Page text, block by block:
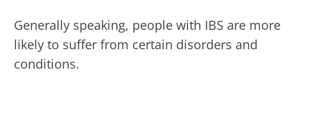
Generally speaking, people with IBS are more
likely to suffer from certain disorders and
conditions.